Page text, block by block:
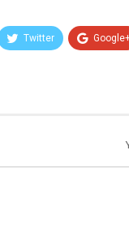
Twitter